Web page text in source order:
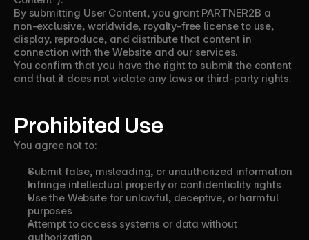
By submitting User Content, you grant PARTNER2B a
non-exclusive, worldwide, royalty-free license to use,
display, reproduce, and distribute that content in
connection with the Website and our services.
You confirm that you have the right to submit the content
and that it does not violate any laws or third-party rights.
Prohibited Use
You agree not to:
Submit false, misleading, or unauthorized information
Infringe intellectual property or confidentiality rights
Use the Website for unlawful, deceptive, or harmful
purposes
Attempt to access systems or data without
authorization